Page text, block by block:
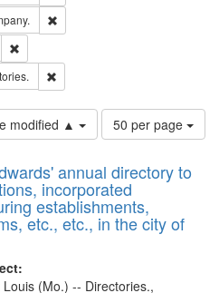
modified ▲
Number
of
to
display
per
page
50 per page
annual directory to
incorporated
establishments,
etc., etc., in the city of
Louis (Mo.) -- Directories.,